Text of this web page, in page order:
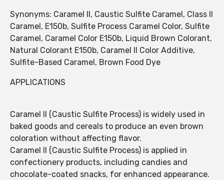
Synonyms: Caramel II, Caustic Sulfite Caramel, Class II
Caramel, E150b, Sulfite Process Caramel Color, Sulfite
Caramel, Caramel Color E150b, Liquid Brown Colorant,
Natural Colorant E150b, Caramel II Color Additive,
Sulfite-Based Caramel, Brown Food Dye
APPLICATIONS
Caramel II (Caustic Sulfite Process) is widely used in
baked goods and cereals to produce an even brown
coloration without affecting flavor.
Caramel II (Caustic Sulfite Process) is applied in
confectionery products, including candies and
chocolate-coated snacks, for enhanced appearance.